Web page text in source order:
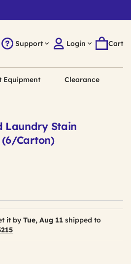
Support Login Cart
Equipment Clearance
Laundry Stain
(6/Carton)
it byTue, Aug 11 shipped to